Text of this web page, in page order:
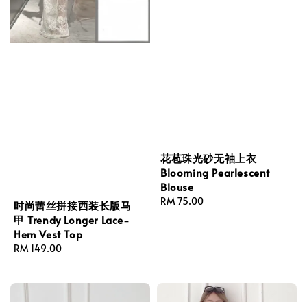
时尚蕾丝拼接西装长版马
甲 Trendy Longer Lace-
Hem Vest Top
Regular
RM 149.00
花苞珠光砂无袖上衣
Blooming Pearlescent
Blouse
Regular
RM 75.00